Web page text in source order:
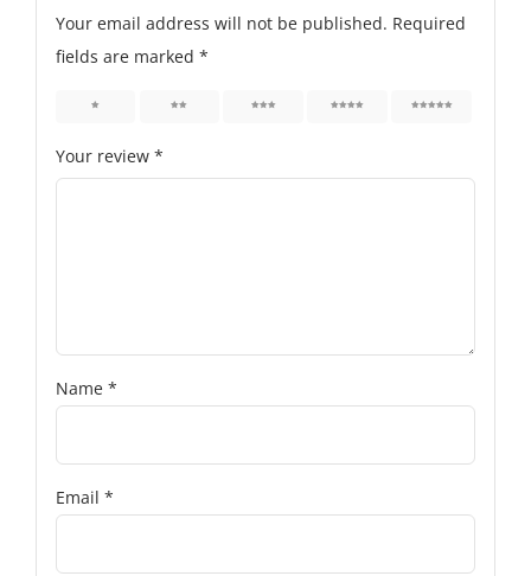
Your email address will not be published. Required
fields are marked *
Your review *
Name *
Email *